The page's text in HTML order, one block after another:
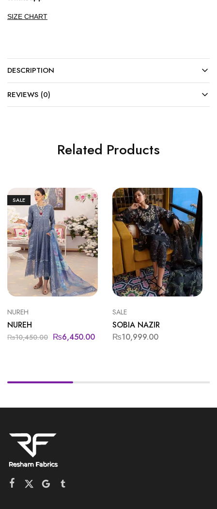
SIZE CHART
DESCRIPTION
REVIEWS (0)
Related Products
SALE
NUREH
NUREH
₨10,450.00 ₨6,450.00
SALE
SOBIA NAZIR
₨10,999.00